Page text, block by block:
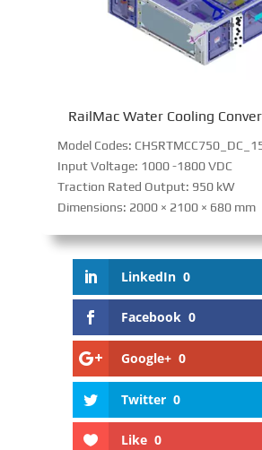
RailMac Water Cooling
Input Voltage: 1000 -1800 VDC
Traction Rated Output: 950 kW
Dimensions: 2000 × 2100 × 680 mm
LinkedIn 0
Facebook 0
Google+ 0
Twitter 0
Like 0